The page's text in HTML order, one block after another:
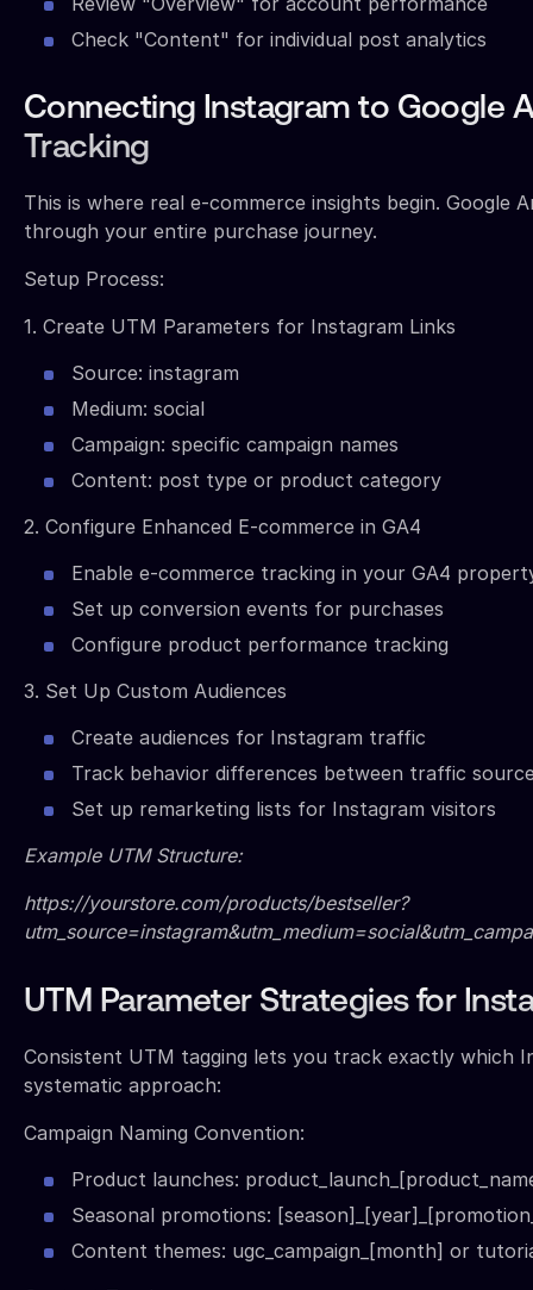
Check "Content" for individual post analytics
Connecting Instagram to Google
Tracking
This is where real e-commerce insights begin. Google
through your entire purchase journey.
Setup Process:
1. Create UTM Parameters for Instagram Links
Source: instagram
Medium: social
Campaign: specific campaign names
Content: post type or product category
2. Configure Enhanced E-commerce in GA4
Enable e-commerce tracking in your GA4
Set up conversion events for purchases
Configure product performance tracking
3. Set Up Custom Audiences
Create audiences for Instagram traffic
Track behavior differences between traffic
Set up remarketing lists for Instagram visitors
Example UTM Structure:
https://yourstore.com/products/bestseller?
UTM Parameter Strategies for
Consistent UTM tagging lets you track exactly which
systematic approach:
Campaign Naming Convention:
Product launches:
Seasonal promotions:
Content themes: ugc_campaign_[month] or